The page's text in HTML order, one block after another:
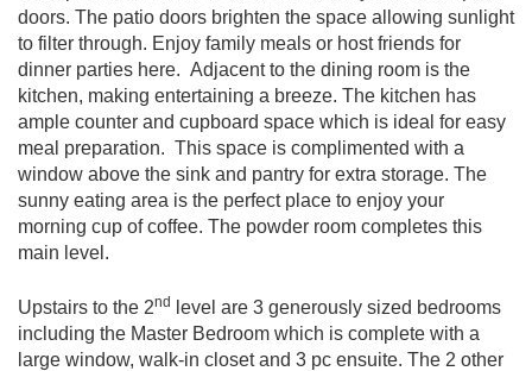
doors. The patio doors brighten the space allowing sunlight
to filter through. Enjoy family meals or host friends for
dinner parties here. Adjacent to the dining room is the
kitchen, making entertaining a breeze. The kitchen has
ample counter and cupboard space which is ideal for easy
meal preparation. This space is complimented with a
window above the sink and pantry for extra storage. The
sunny eating area is the perfect place to enjoy your
morning cup of coffee. The powder room completes this
main level.
Upstairs to the 2nd
level are 3 generously sized bedrooms
including the Master Bedroom which is complete with a
large window, walk-in closet and 3 pc ensuite. The 2 other